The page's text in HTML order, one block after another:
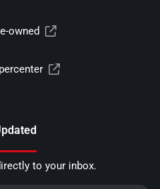
owned
to your inbox.